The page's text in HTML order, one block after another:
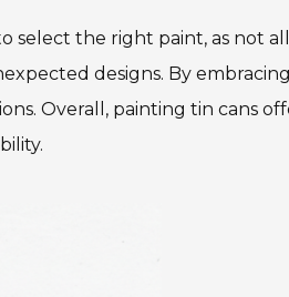
select the right paint, as not
designs. By embracing
Overall, painting tin cans